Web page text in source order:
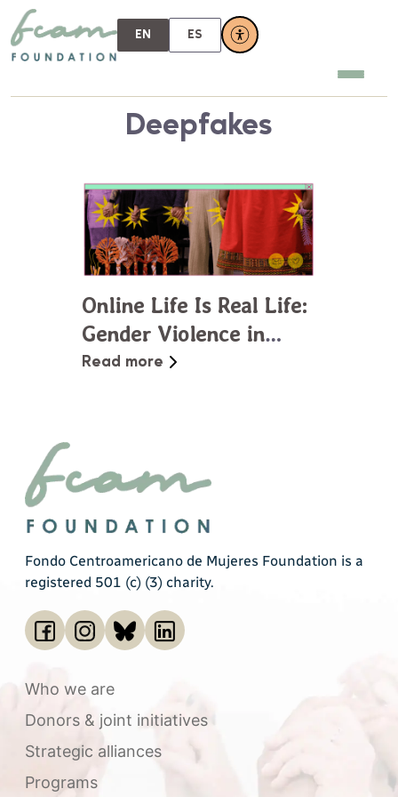
EN ES
Deepfakes
Online Life Is Real Life:
Gender Violence in
Virtual Spaces
Read more
Fondo Centroamericano de Mujeres Foundation is a
registered 501 (c) (3) charity.
Who we are
Donors & joint initiatives
Strategic alliances
Programs